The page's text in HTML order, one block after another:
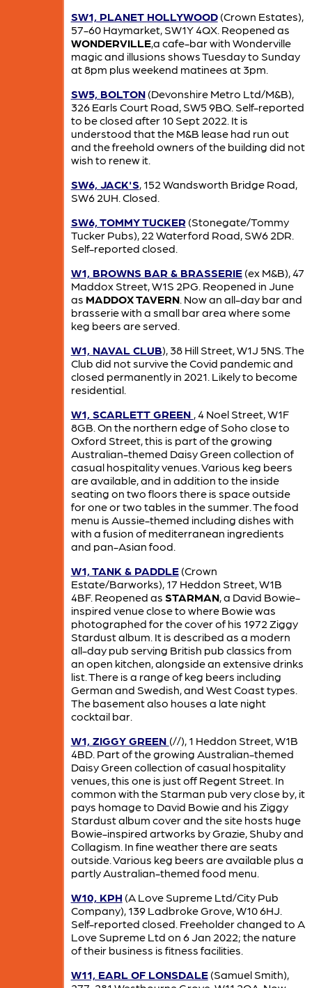
SW1, PLANET HOLLYWOOD(Crown Estates),
57-60 Haymarket, SW1Y 4QX. Reopened as
WONDERVILLE,a cafe-bar with Wonderville
magic and illusions shows Tuesday to Sunday
at 8pm plus weekend matinees at 3pm.
SW5, BOLTON(Devonshire Metro Ltd/M&B),
326 Earls Court Road, SW5 9BQ. Self-reported
to be closed after 10 Sept 2022. It is
understood that the M&B lease had run out
and the freehold owners of the building did not
wish to renew it.
SW6, JACK'S, 152 Wandsworth Bridge Road,
SW6 2UH. Closed.
SW6, TOMMY TUCKER (Stonegate/Tommy
Tucker Pubs), 22 Waterford Road, SW6 2DR.
Self-reported closed.
W1, BROWNS BAR & BRASSERIE(ex M&B), 47
Maddox Street, W1S 2PG. Reopened in June
as MADDOX TAVERN. Now an all-day bar and
brasserie with a small bar area where some
keg beers are served.
W1, NAVAL CLUB), 38 Hill Street, W1J 5NS. The
Club did not survive the Covid pandemic and
closed permanently in 2021. Likely to become
residential.
W1, SCARLETT GREEN , 4 Noel Street, W1F
8GB. On the northern edge of Soho close to
Oxford Street, this is part of the growing
Australian-themed Daisy Green collection of
casual hospitality venues. Various keg beers
are available, and in addition to the inside
seating on two floors there is space outside
for one or two tables in the summer. The food
menu is Aussie-themed including dishes with
with a fusion of mediterranean ingredients
and pan-Asian food.
W1, TANK & PADDLE(Crown
Estate/Barworks), 17 Heddon Street, W1B
4BF. Reopened as STARMAN, a David Bowie-
inspired venue close to where Bowie was
photographed for the cover of his 1972 Ziggy
Stardust album. It is described as a modern
all-day pub serving British pub classics from
an open kitchen, alongside an extensive drinks
list. There is a range of keg beers including
German and Swedish, and West Coast types.
The basement also houses a late night
cocktail bar.
W1, ZIGGY GREEN (//), 1 Heddon Street, W1B
4BD. Part of the growing Australian-themed
Daisy Green collection of casual hospitality
venues, this one is just off Regent Street. In
common with the Starman pub very close by, it
pays homage to David Bowie and his Ziggy
Stardust album cover and the site hosts huge
Bowie-inspired artworks by Grazie, Shuby and
Collagism. In fine weather there are seats
outside. Various keg beers are available plus a
partly Australian-themed food menu.
W10, KPH (A Love Supreme Ltd/City Pub
Company), 139 Ladbroke Grove, W10 6HJ.
Self-reported closed. Freeholder changed to A
Love Supreme Ltd on 6 Jan 2022; the nature
of their business is fitness facilities.
W11, EARL OF LONSDALE(Samuel Smith),